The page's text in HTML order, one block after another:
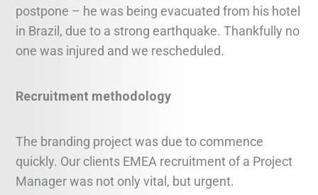
postpone – he was being evacuated from his hotel
in Brazil, due to a strong earthquake. Thankfully no
one was injured and we rescheduled.
Recruitment methodology
The branding project was due to commence
quickly. Our clients EMEA recruitment of a Project
Manager was not only vital, but urgent.